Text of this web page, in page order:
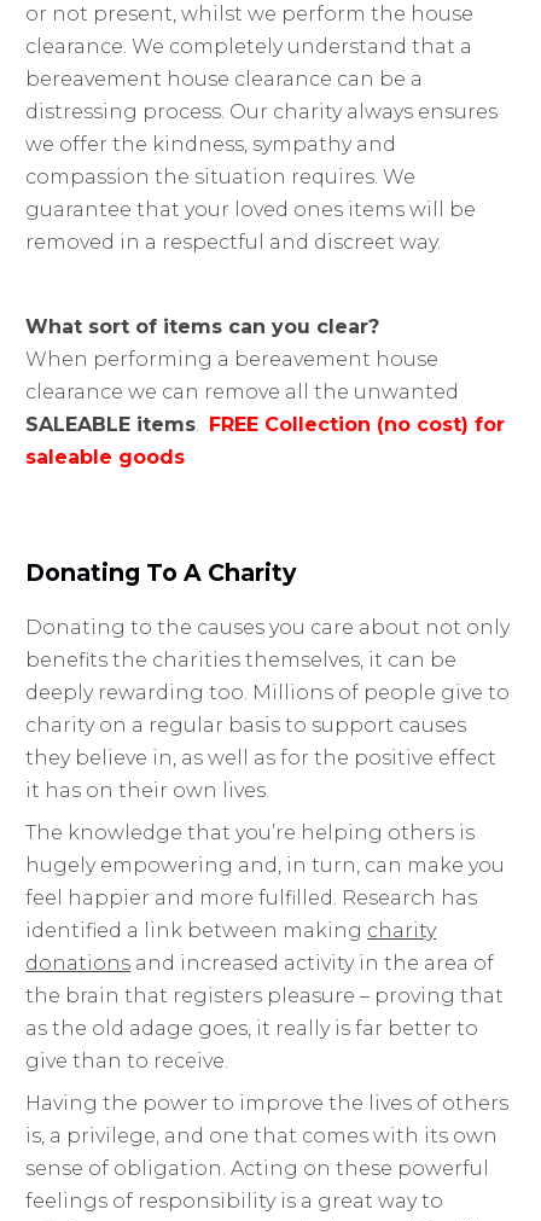
or not present, whilst we perform the house
clearance. We completely understand that a
bereavement house clearance can be a
distressing process. Our charity always ensures
we offer the kindness, sympathy and
compassion the situation requires. We
guarantee that your loved ones items will be
removed in a respectful and discreet way.
What sort of items can you clear?
When performing a bereavement house
clearance we can remove all the unwanted
SALEABLE items. FREE Collection (no cost) for
saleable goods
Donating To A Charity
Donating to the causes you care about not only
benefits the charities themselves, it can be
deeply rewarding too. Millions of people give to
charity on a regular basis to support causes
they believe in, as well as for the positive effect
it has on their own lives.
The knowledge that you’re helping others is
hugely empowering and, in turn, can make you
feel happier and more fulfilled. Research has
identified a link between making charity
donations and increased activity in the area of
the brain that registers pleasure – proving that
as the old adage goes, it really is far better to
give than to receive.
Having the power to improve the lives of others
is, a privilege, and one that comes with its own
sense of obligation. Acting on these powerful
feelings of responsibility is a great way to